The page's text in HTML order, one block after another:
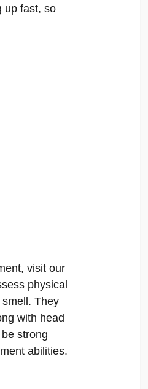
up fast, so
visit our
physical
They
with head
strong
abilities.